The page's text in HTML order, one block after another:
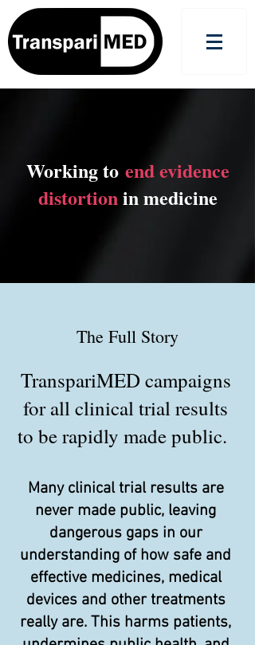
Working to end evidence
distortionin medicine
The Full Story
TranspariMED campaigns
for all clinical trial results
to be rapidly made public.
Many clinical trial results are
never made public, leaving
dangerous gaps in our
understanding of how safe and
effective medicines, medical
devices and other treatments
really are. This harms patients,